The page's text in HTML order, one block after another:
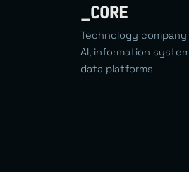
_CORE
Technology
AI, information
data platforms.